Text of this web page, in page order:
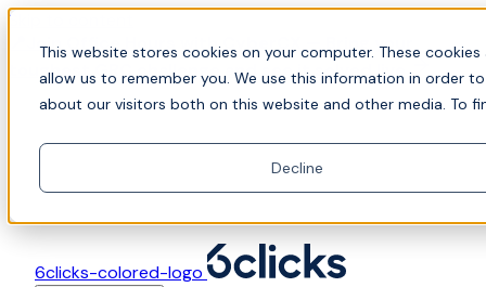
This website stores cookies on your computer. These
allow us to remember you. We use this information in order
about our visitors both on this website and other media. To
Decline
Skip to content
📍Join Office Hours with CyberCX — Bring your
toughest GRC challenge and see it solved live
6clicks-colored-logo